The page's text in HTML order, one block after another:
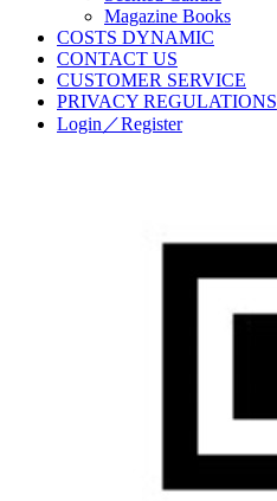
Magazine Books
COSTS DYNAMIC
CONTACT US
CUSTOMER SERVICE
PRIVACY REGULATIONS
Login／Register